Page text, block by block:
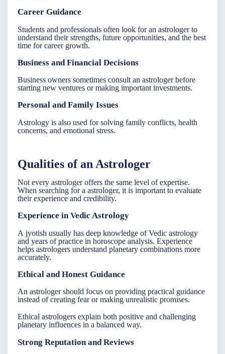
Career Guidance
Students and professionals often look for an astrologerto
understand their strengths, future opportunities, and the best
time for career growth.
Business and Financial Decisions
Business owners sometimes consult an astrologerbefore
starting new ventures or making important investments.
Personal and Family Issues
Astrology is also used for solving family conflicts, health
concerns, and emotional stress.
Qualities of an Astrologer
Not every astrologer offers the same level of expertise.
When searching for a astrologer, it is important to evaluate
their experience and credibility.
Experience in Vedic Astrology
A jyotish usually has deep knowledge of Vedic astrology
and years of practice in horoscope analysis. Experience
helps astrologers understand planetary combinations more
accurately.
Ethical and Honest Guidance
An astrologershould focus on providing practical guidance
instead of creating fear or making unrealistic promises.
Ethical astrologers explain both positive and challenging
planetary influences in a balanced way.
Strong Reputation and Reviews